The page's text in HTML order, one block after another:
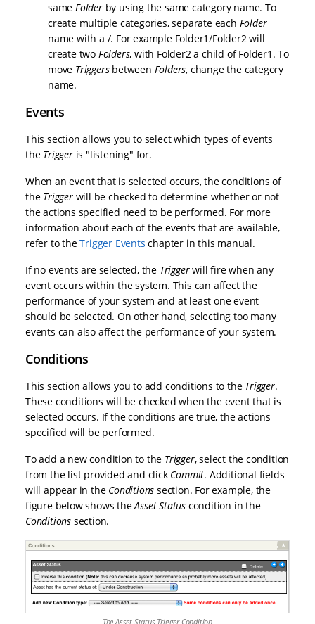
same Folderby using the same category name. To
create multiple categories, separate each Folder
name with a /. For example Folder1/Folder2 will
create two Folders, with Folder2 a child of Folder1. To
move Triggersbetween Folders, change the category
name.
Events
This section allows you to select which types of events
the Triggeris "listening" for.
When an event that is selected occurs, the conditions of
the Triggerwill be checked to determine whether or not
the actions specified need to be performed. For more
information about each of the events that are available,
refer to theTrigger Events chapter in this manual.
If no events are selected, the Triggerwill fire when any
event occurs within the system. This can affect the
performance of your system and at least one event
should be selected. On other hand, selecting too many
events can also affect the performance of your system.
Conditions
This section allows you to add conditions to the Trigger.
These conditions will be checked when the event that is
selected occurs. If the conditions are true, the actions
specified will be performed.
To add a new condition to the Trigger, select the condition
from the list provided and click Commit. Additional fields
will appear in the Conditions section. For example, the
figure below shows theAsset Status condition in the
Conditions section.
The Asset Status Trigger Condition